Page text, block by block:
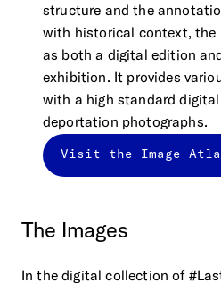
structure and the
with historical context, the
as both a digital edition
exhibition. It provides
with a high standard
deportation photographs.
Visit the Image
The Images
In the digital collection of